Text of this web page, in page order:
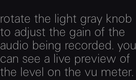
rotate the light gray knob
to adjust the gain of the
audio being recorded. you
can see a live preview of
the level on the vu meter.